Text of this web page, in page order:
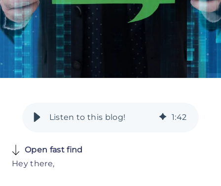
1:42
Hey there,
Open fast find